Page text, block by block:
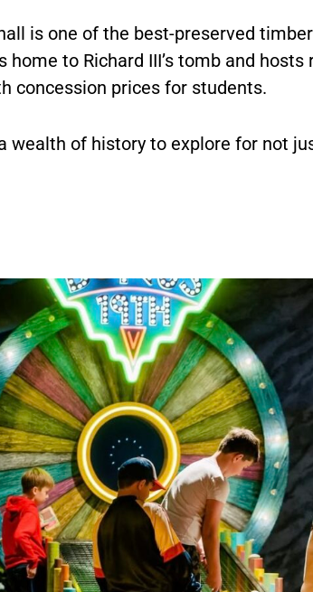
is one of the best-preserved
home to Richard III’s tomb and hosts
concession prices for students.
wealth of history to explore for not